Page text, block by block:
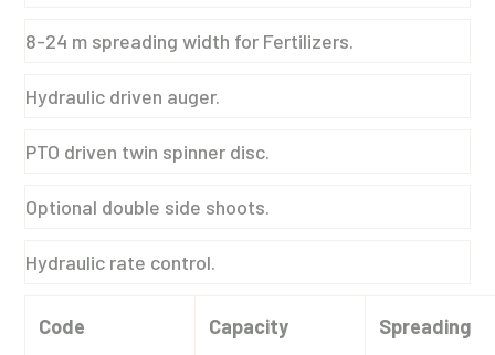
8-24 m spreading width for Fertilizers.
Hydraulic driven auger.
PTO driven twin spinner disc.
Optional double side shoots.
Hydraulic rate control.
Code Capacity
Spreading